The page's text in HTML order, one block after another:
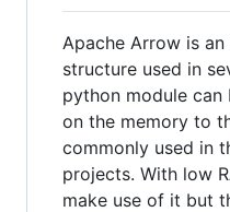
Apache Arrow is
structure used in
python module
on the memory to
commonly used in
projects. With low
make use of it but